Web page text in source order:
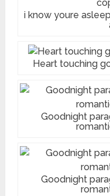
i know youre
Heart touching
Goodnight
Goodnight